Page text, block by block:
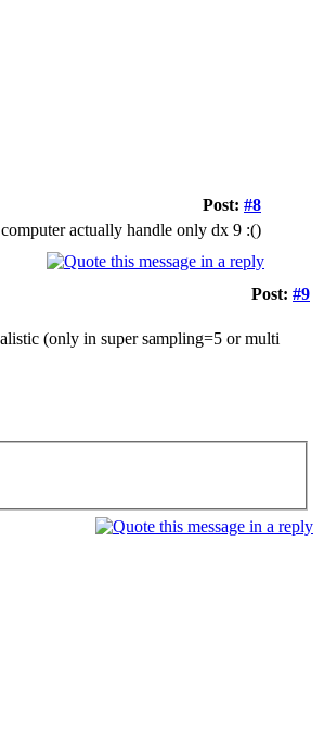
Post: #8
actually handle only dx 9 :()
Post: #9
(only in super sampling=5 or multi